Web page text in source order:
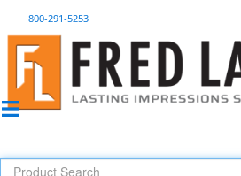
800-291-5253